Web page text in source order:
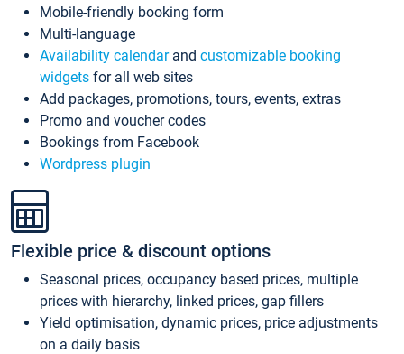
Mobile-friendly booking form
Multi-language
Availability calendarand customizable booking
widgets for all web sites
Add packages, promotions, tours, events, extras
Promo and voucher codes
Bookings from Facebook
Wordpress plugin
Flexible price & discount options
Seasonal prices, occupancy based prices, multiple
prices with hierarchy, linked prices, gap fillers
Yield optimisation, dynamic prices, price adjustments
on a daily basis